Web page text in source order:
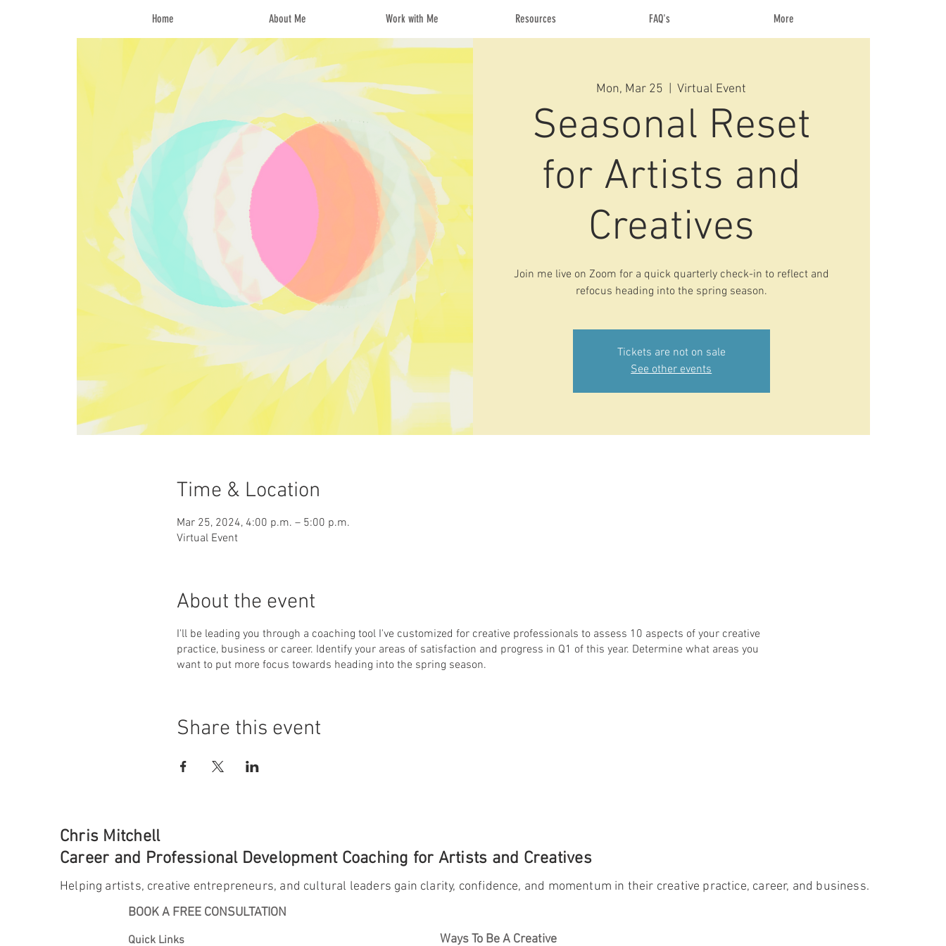
Home About Me Work with Me Resources FAQ's More
Mon, Mar 25
  |
Virtual Event
Seasonal Reset
for Artists and
Creatives
Join me live on Zoom for a quick quarterly check-in to reflect and
refocus heading into the spring season.
Tickets are not on sale
See other events
Time & Location
Mar 25, 2024, 4:00 p.m. – 5:00 p.m.
Virtual Event
About the event
I'll be leading you through a coaching tool I've customized for creative professionals to assess 10 aspects of your creative
practice, business or career. Identify your areas of satisfaction and progress in Q1 of this year. Determine what areas you
want to put more focus towards heading into the spring season.
Share this event
Chris Mitchell
Career and Professional Development Coaching for Artists and Creatives
Helping artists, creative entrepreneurs, and cultural leaders gain clarity, confidence, and momentum in their creative practice, career, and business.
BOOK A FREE CONSULTATION
Quick Links Ways To Be A Creative